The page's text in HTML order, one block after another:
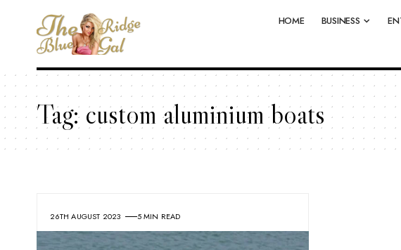
HOME BUSINESS
Tag: custom aluminium boats
26TH AUGUST 2023 5 MIN READ